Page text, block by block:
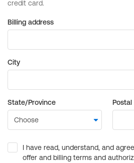
Billing address
City
State/Province Postal
I have read, understand, and
offer and billing terms and